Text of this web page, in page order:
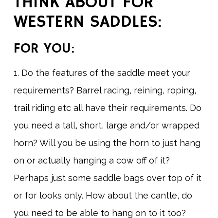
WESTERN SADDLES:
FOR YOU:
1. Do the features of the saddle meet your
requirements? Barrel racing, reining, roping,
trail riding etc all have their requirements. Do
you need a tall, short, large and/or wrapped
horn? Will you be using the horn to just hang
on or actually hanging a cow off of it?
Perhaps just some saddle bags over top of it
or for looks only. How about the cantle, do
you need to be able to hang on to it too?